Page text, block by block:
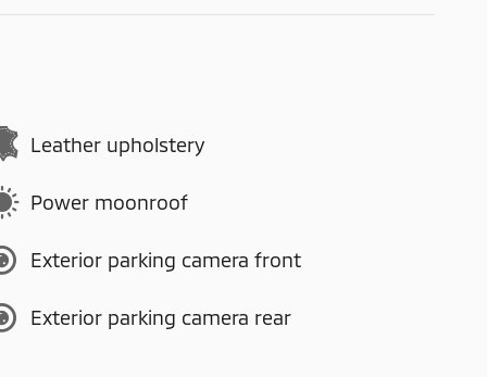
Leather upholstery
Power moonroof
Exterior parking camera front
Exterior parking camera rear